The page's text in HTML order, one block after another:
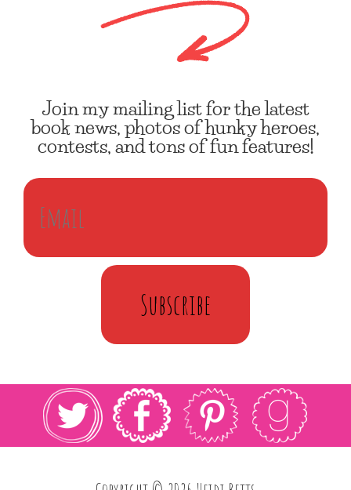
Join my mailing list for the latest
book news, photos of hunky heroes,
contests, and tons of fun features!
Subscribe